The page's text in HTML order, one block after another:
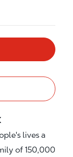
lives a
of 150,000